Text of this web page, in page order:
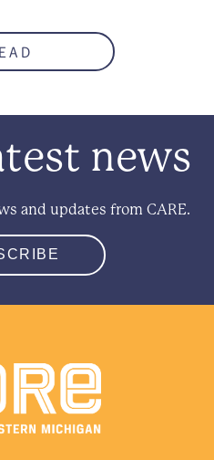
news
and updates from CARE.